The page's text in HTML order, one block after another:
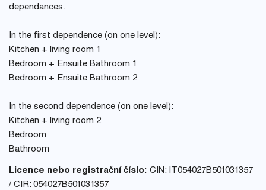
dependances.
In the first dependence (on one level):
Kitchen + living room 1
Bedroom + Ensuite Bathroom 1
Bedroom + Ensuite Bathroom 2
In the second dependence (on one level):
Kitchen + living room 2
Bedroom
Bathroom
Licence nebo registrační číslo: CIN: IT054027B501031357
/ CIR: 054027B501031357